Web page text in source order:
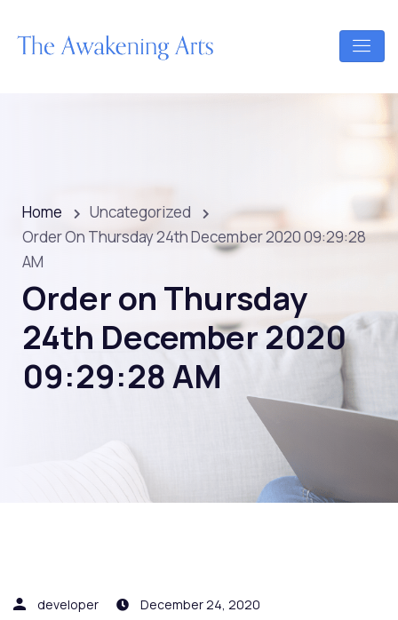
Home
Uncategorized
Order On Thursday 24th December 2020 09:29:28
AM
Order on Thursday
24th December 2020
09:29:28 AM
developer
December 24, 2020